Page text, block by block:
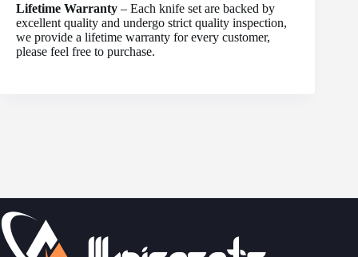
Lifetime Warranty – Each knife set are backed by
excellent quality and undergo strict quality inspection,
we provide a lifetime warranty for every customer,
please feel free to purchase.